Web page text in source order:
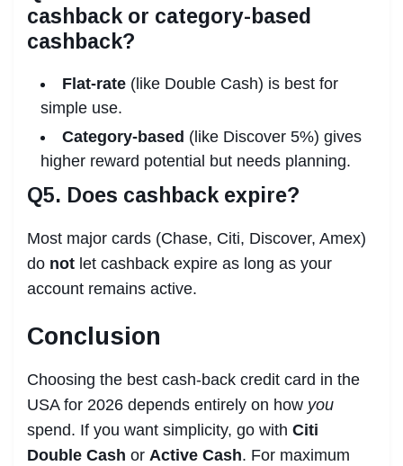
cashback or category-based
cashback?
Flat-rate (like Double Cash) is best for
simple use.
Category-based (like Discover 5%) gives
higher reward potential but needs planning.
Q5. Does cashback expire?
Most major cards (Chase, Citi, Discover, Amex)
do not let cashback expire as long as your
account remains active.
Conclusion
Choosing the best cash-back credit card in the
USA for 2026 depends entirely on how you
spend. If you want simplicity, go with Citi
Double Cash or Active Cash. For maximum